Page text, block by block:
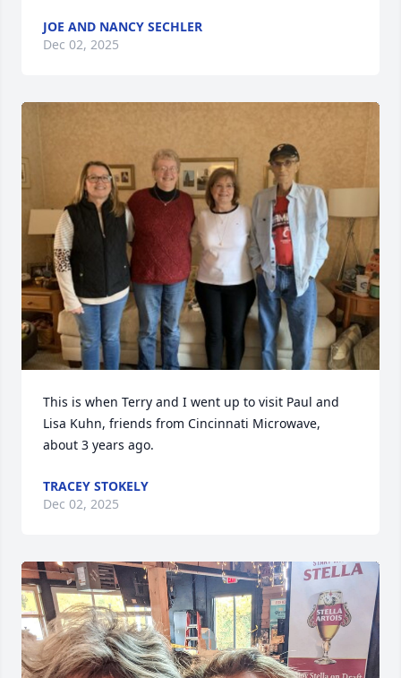
JOE AND NANCY SECHLER
Dec 02, 2025
This is when Terry and I went up to visit Paul and
Lisa Kuhn, friends from Cincinnati Microwave,
about 3 years ago.
TRACEY STOKELY
Dec 02, 2025